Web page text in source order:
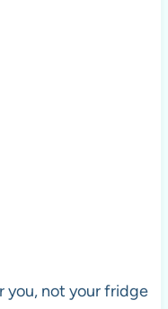
you, not your fridge